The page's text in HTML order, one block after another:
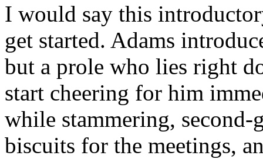
I would say this
get started. Adams
but a prole who lies right
start cheering for him
while stammering,
biscuits for the meetings,